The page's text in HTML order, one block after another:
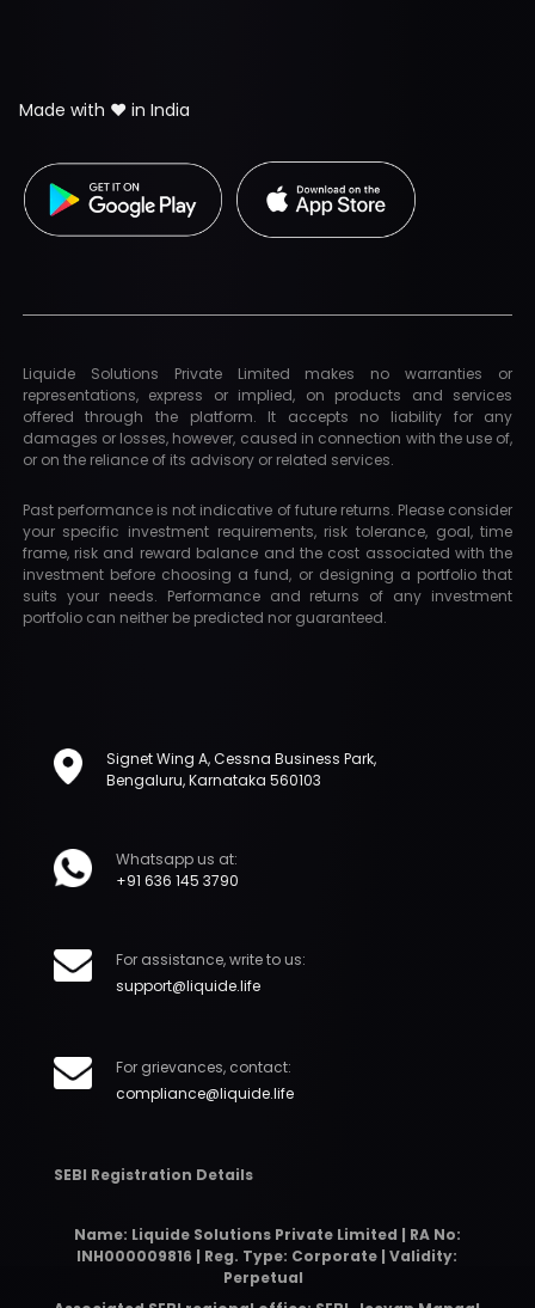
Made with ❤️ in India
Liquide Solutions Private Limited makes no warranties or
representations, express or implied, on products and services
offered through the platform. It accepts no liability for any
damages or losses, however, caused in connection with the use of,
or on the reliance of its advisory or related services.
Past performance is not indicative of future returns. Please consider
your specific investment requirements, risk tolerance, goal, time
frame, risk and reward balance and the cost associated with the
investment before choosing a fund, or designing a portfolio that
suits your needs. Performance and returns of any investment
portfolio can neither be predicted nor guaranteed.
Signet Wing A, Cessna Business Park,
Bengaluru, Karnataka 560103
Whatsapp us at:
+91 636 145 3790
For assistance, write to us:
support@liquide.life
For grievances, contact:
compliance@liquide.life
SEBI Registration Details
Name: Liquide Solutions Private Limited | RA No:
INH000009816 | Reg. Type: Corporate | Validity:
Perpetual